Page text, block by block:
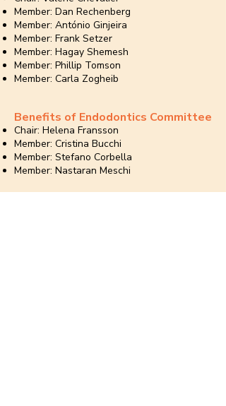
Member: Dan Rechenberg
Member: António Ginjeira
Member: Frank Setzer
Member: Hagay Shemesh
Member: Phillip Tomson
Member: Carla Zogheib
Benefits of Endodontics Committee
Chair: Helena Fransson
Member: Cristina Bucchi
Member: Stefano Corbella
Member: Nastaran Meschi